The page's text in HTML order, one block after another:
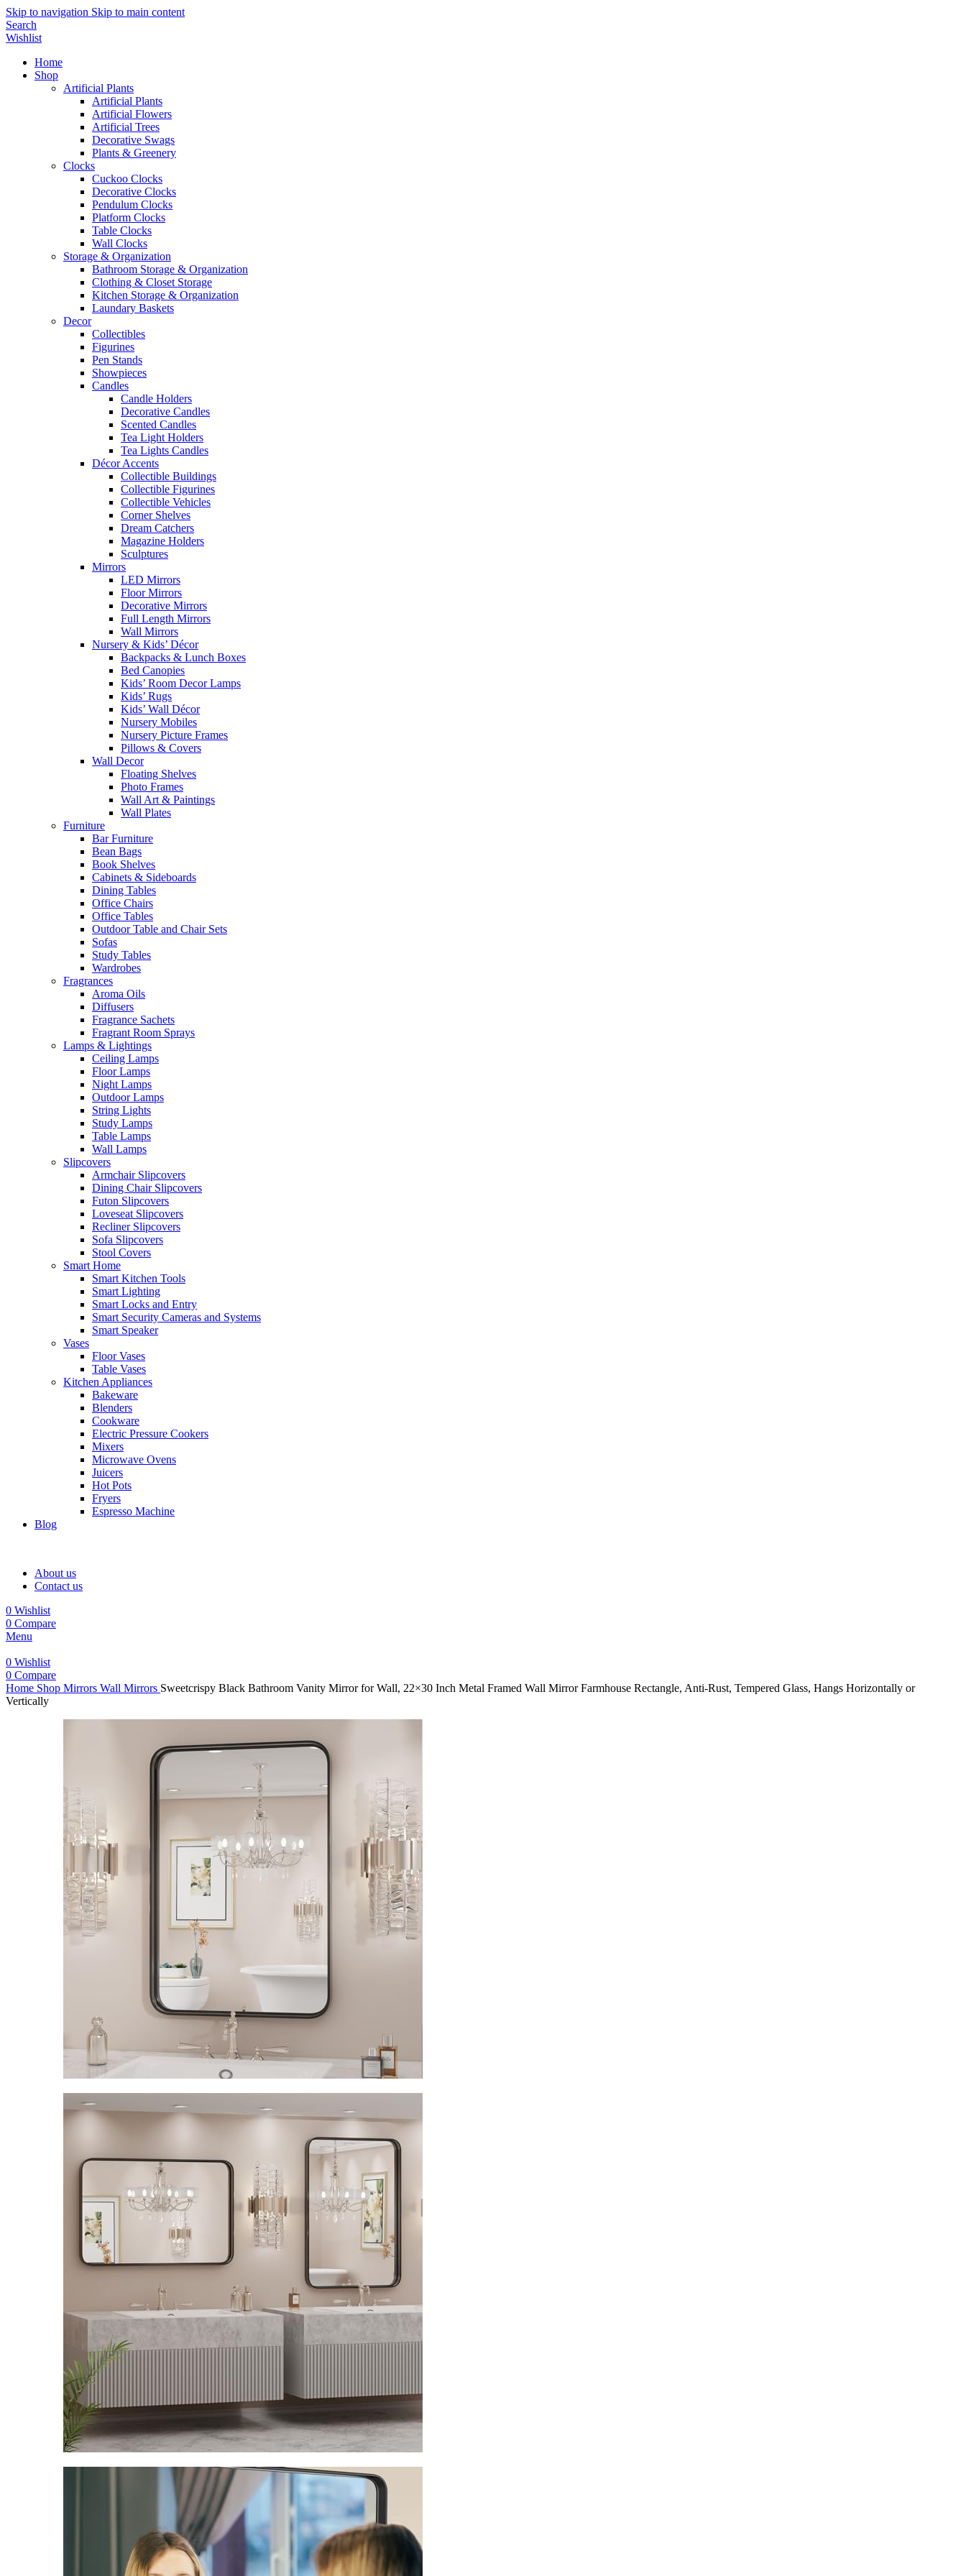
Skip to navigation Skip to main content
Search
Wishlist
Home
Shop
Artificial Plants
Artificial Plants
Artificial Flowers
Artificial Trees
Decorative Swags
Plants & Greenery
Clocks
Cuckoo Clocks
Decorative Clocks
Pendulum Clocks
Platform Clocks
Table Clocks
Wall Clocks
Storage & Organization
Bathroom Storage & Organization
Clothing & Closet Storage
Kitchen Storage & Organization
Laundary Baskets
Decor
Collectibles
Figurines
Pen Stands
Showpieces
Candles
Candle Holders
Decorative Candles
Scented Candles
Tea Light Holders
Tea Lights Candles
Décor Accents
Collectible Buildings
Collectible Figurines
Collectible Vehicles
Corner Shelves
Dream Catchers
Magazine Holders
Sculptures
Mirrors
LED Mirrors
Floor Mirrors
Decorative Mirrors
Full Length Mirrors
Wall Mirrors
Nursery & Kids’ Décor
Backpacks & Lunch Boxes
Bed Canopies
Kids’ Room Decor Lamps
Kids’ Rugs
Kids’ Wall Décor
Nursery Mobiles
Nursery Picture Frames
Pillows & Covers
Wall Decor
Floating Shelves
Photo Frames
Wall Art & Paintings
Wall Plates
Furniture
Bar Furniture
Bean Bags
Book Shelves
Cabinets & Sideboards
Dining Tables
Office Chairs
Office Tables
Outdoor Table and Chair Sets
Sofas
Study Tables
Wardrobes
Fragrances
Aroma Oils
Diffusers
Fragrance Sachets
Fragrant Room Sprays
Lamps & Lightings
Ceiling Lamps
Floor Lamps
Night Lamps
Outdoor Lamps
String Lights
Study Lamps
Table Lamps
Wall Lamps
Slipcovers
Armchair Slipcovers
Dining Chair Slipcovers
Futon Slipcovers
Loveseat Slipcovers
Recliner Slipcovers
Sofa Slipcovers
Stool Covers
Smart Home
Smart Kitchen Tools
Smart Lighting
Smart Locks and Entry
Smart Security Cameras and Systems
Smart Speaker
Vases
Floor Vases
Table Vases
Kitchen Appliances
Bakeware
Blenders
Cookware
Electric Pressure Cookers
Mixers
Microwave Ovens
Juicers
Hot Pots
Fryers
Espresso Machine
Blog
About us
Contact us
0 Wishlist
0 Compare
Menu
0 Wishlist
0 Compare
Home Shop Mirrors Wall Mirrors Sweetcrispy Black Bathroom Vanity Mirror for Wall, 22×30 Inch Metal Framed Wall Mirror Farmhouse Rectangle, Anti-Rust, Tempered Glass, Hangs Horizontally or
Vertically